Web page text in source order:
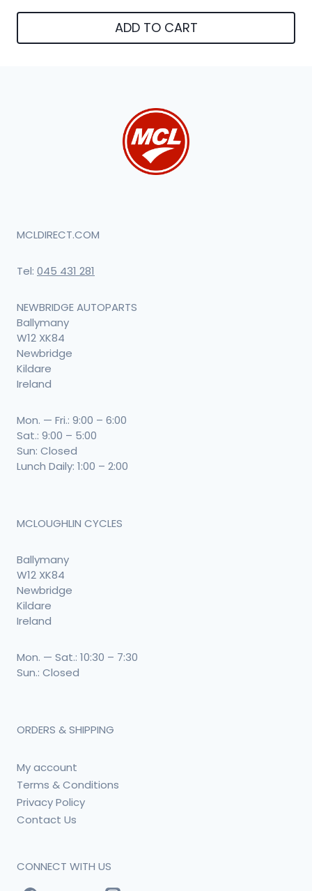
ADD TO CART
MCLDIRECT.COM
Tel: 045 431 281
NEWBRIDGE AUTOPARTS
Ballymany
W12 XK84
Newbridge
Kildare
Ireland
Mon. — Fri.: 9:00 – 6:00
Sat.: 9:00 – 5:00
Sun: Closed
Lunch Daily: 1:00 – 2:00
MCLOUGHLIN CYCLES
Ballymany
W12 XK84
Newbridge
Kildare
Ireland
Mon. — Sat.: 10:30 – 7:30
Sun.: Closed
ORDERS & SHIPPING
My account
Terms & Conditions
Privacy Policy
Contact Us
CONNECT WITH US